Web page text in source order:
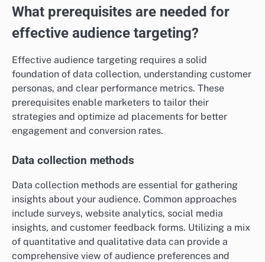
What prerequisites are needed for
effective audience targeting?
Effective audience targeting requires a solid
foundation of data collection, understanding customer
personas, and clear performance metrics. These
prerequisites enable marketers to tailor their
strategies and optimize ad placements for better
engagement and conversion rates.
Data collection methods
Data collection methods are essential for gathering
insights about your audience. Common approaches
include surveys, website analytics, social media
insights, and customer feedback forms. Utilizing a mix
of quantitative and qualitative data can provide a
comprehensive view of audience preferences and